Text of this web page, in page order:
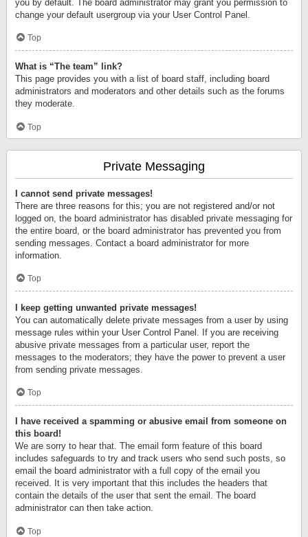
you by default. The board administrator may grant you permission to
change your default usergroup via your User Control Panel.
Top
What is “The team” link?
This page provides you with a list of board staff, including board
administrators and moderators and other details such as the forums
they moderate.
Top
Private Messaging
I cannot send private messages!
There are three reasons for this; you are not registered and/or not
logged on, the board administrator has disabled private messaging for
the entire board, or the board administrator has prevented you from
sending messages. Contact a board administrator for more
information.
Top
I keep getting unwanted private messages!
You can automatically delete private messages from a user by using
message rules within your User Control Panel. If you are receiving
abusive private messages from a particular user, report the
messages to the moderators; they have the power to prevent a user
from sending private messages.
Top
I have received a spamming or abusive email from someone on
this board!
We are sorry to hear that. The email form feature of this board
includes safeguards to try and track users who send such posts, so
email the board administrator with a full copy of the email you
received. It is very important that this includes the headers that
contain the details of the user that sent the email. The board
administrator can then take action.
Top